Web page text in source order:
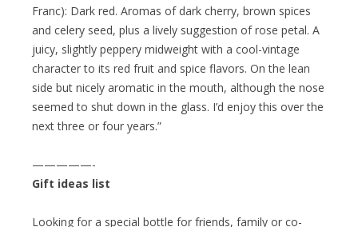
Franc): Dark red. Aromas of dark cherry, brown spices
and celery seed, plus a lively suggestion of rose petal. A
juicy, slightly peppery midweight with a cool-vintage
character to its red fruit and spice flavors. On the lean
side but nicely aromatic in the mouth, although the nose
seemed to shut down in the glass. I’d enjoy this over the
next three or four years.”
—————-
Gift ideas list
Looking for a special bottle for friends, family or co-